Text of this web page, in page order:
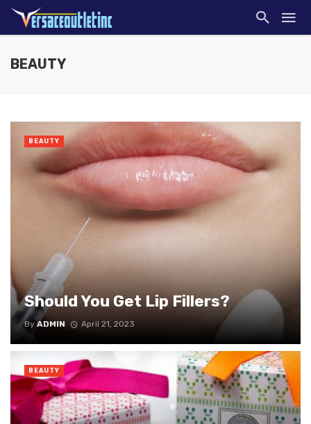
BEAUTY
Should You Get Lip Fillers?
By ADMIN April 21, 2023
BEAUTY
BEAUTY